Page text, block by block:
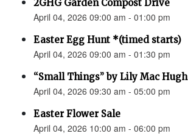
2GHG Garden Compost Drive
April 04, 2026 09:00 am - 01:00 pm
Easter Egg Hunt *(timed starts)
April 04, 2026 09:00 am - 01:30 pm
“Small Things” by Lily Mac Hugh
April 04, 2026 09:30 am - 05:00 pm
Easter Flower Sale
April 04, 2026 10:00 am - 06:00 pm